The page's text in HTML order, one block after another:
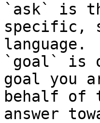
`ask` is
specific,
language.
`goal` is
goal you
behalf of
answer